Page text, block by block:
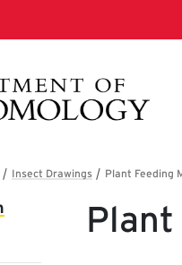
Plant